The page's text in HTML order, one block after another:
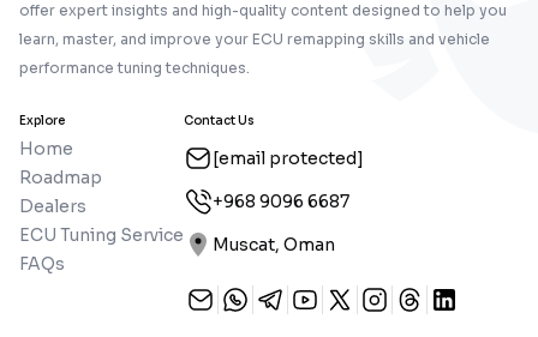
offer expert insights and high-quality content designed to help you
learn, master, and improve your ECU remapping skills and vehicle
performance tuning techniques.
Explore
Home
Roadmap
Dealers
ECU Tuning Service
FAQs
Contact Us
[email protected]
+968 9096 6687
Muscat, Oman